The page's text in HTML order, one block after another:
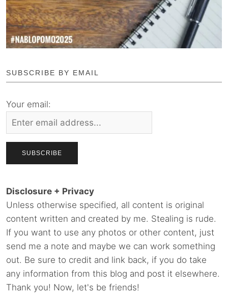
SUBSCRIBE BY EMAIL
Your email:
Disclosure + Privacy
Unless otherwise specified, all content is original
content written and created by me. Stealing is rude.
If you want to use any photos or other content, just
send me a note and maybe we can work something
out. Be sure to credit and link back, if you do take
any information from this blog and post it elsewhere.
Thank you! Now, let's be friends!